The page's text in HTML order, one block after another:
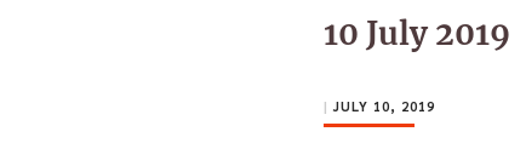
10 July 2019
| JULY 10, 2019